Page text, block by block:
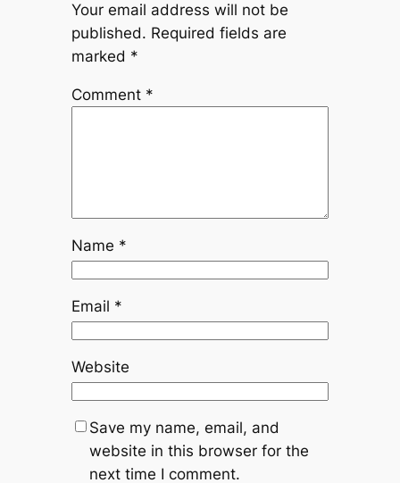
Your email address will not be
published. Required fields are
marked *
Comment *
Name *
Email *
Website
Save my name, email, and
website in this browser for the
next time I comment.